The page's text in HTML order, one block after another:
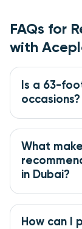
FAQs for
with
Is a 63-
occasions?
What
in Dubai?
How can I